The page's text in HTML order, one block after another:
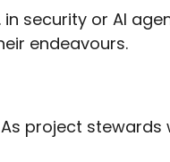
security or AI
endeavours.
As project stewards